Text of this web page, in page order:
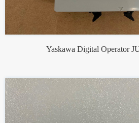
Yaskawa Digital Operator